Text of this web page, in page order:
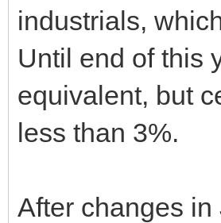
industrials,
Until end of this
equivalent, but
less than 3%.
After changes